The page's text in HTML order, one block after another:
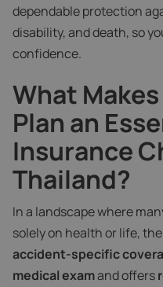
dependable protection
disability, and death, so
confidence.
What
Plan an
Insurance
Thailand?
In a landscape where
solely on health or life,
accident-specific
medical examand offers